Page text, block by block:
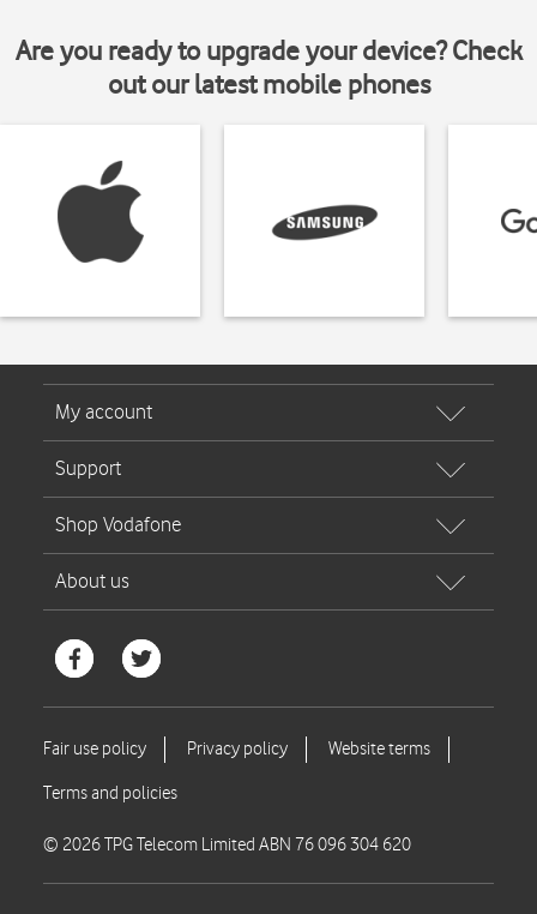
Are you ready to upgrade your device? Check
out our latest mobile phones
© 2026 TPG Telecom Limited ABN 76 096 304 620